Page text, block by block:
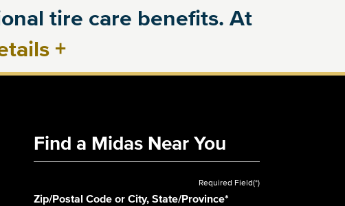
tire care benefits. At
+
Find a Midas Near You
Required Field(*)
Zip/Postal Code or City, State/Province*